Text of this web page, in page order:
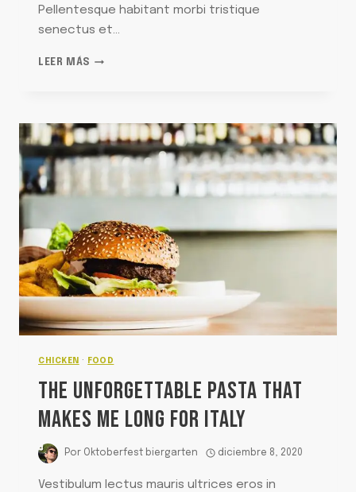
Pellentesque habitant morbi tristique
senectus et…
LEER MÁSWE
NOT
LEATHER
CHICKEN · FOOD
THE UNFORGETTABLE PASTA THAT
MAKES ME LONG FOR ITALY
Por Oktoberfest biergarten diciembre 8, 2020
Vestibulum lectus mauris ultrices eros in